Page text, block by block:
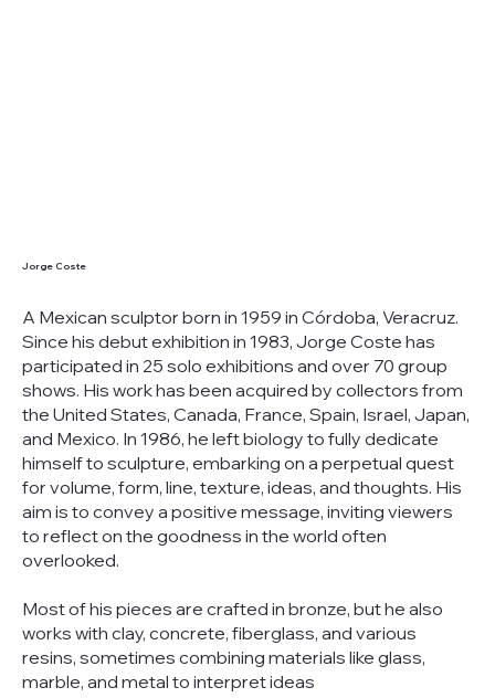
Jorge Coste
A Mexican sculptor born in 1959 in Córdoba, Veracruz.
Since his debut exhibition in 1983, Jorge Coste has
participated in 25 solo exhibitions and over 70 group
shows. His work has been acquired by collectors from
the United States, Canada, France, Spain, Israel, Japan,
and Mexico. In 1986, he left biology to fully dedicate
himself to sculpture, embarking on a perpetual quest
for volume, form, line, texture, ideas, and thoughts. His
aim is to convey a positive message, inviting viewers
to reflect on the goodness in the world often
overlooked.
Most of his pieces are crafted in bronze, but he also
works with clay, concrete, fiberglass, and various
resins, sometimes combining materials like glass,
marble, and metal to interpret ideas